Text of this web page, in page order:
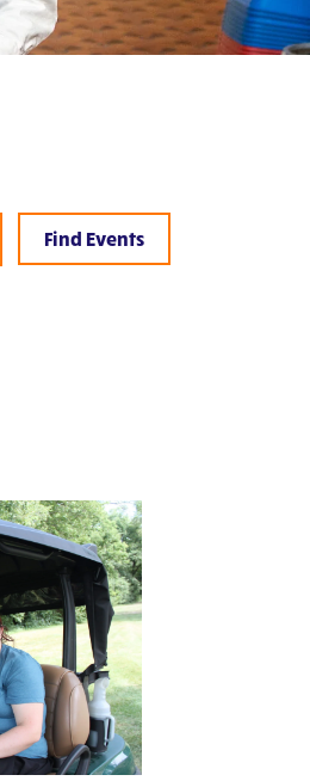
Find Events
Event